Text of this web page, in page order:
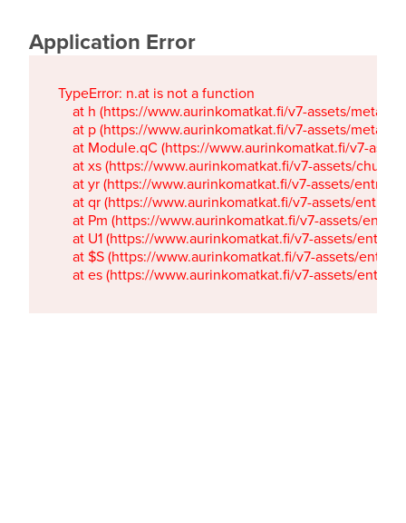
Application Error
TypeError: n.at is not a function
at h (https://www.aurinkomatkat.fi/v7-assets/
at p (https://www.aurinkomatkat.fi/v7-assets/
at Module.qC (https://www.aurinkomatkat.fi/v7-
at xs (https://www.aurinkomatkat.fi/v7-assets/
at yr (https://www.aurinkomatkat.fi/v7-assets/
at qr (https://www.aurinkomatkat.fi/v7-assets/
at Pm (https://www.aurinkomatkat.fi/v7-assets/
at U1 (https://www.aurinkomatkat.fi/v7-assets/
at $S (https://www.aurinkomatkat.fi/v7-assets/
at es (https://www.aurinkomatkat.fi/v7-assets/